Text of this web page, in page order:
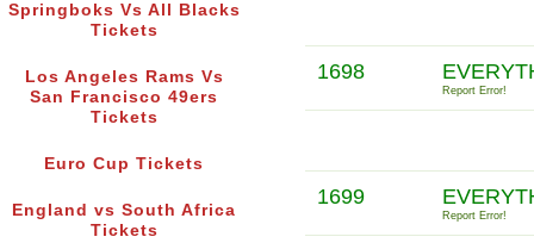
Springboks Vs All Blacks
Tickets
Los Angeles Rams Vs
San Francisco 49ers
Tickets
Euro Cup Tickets
England vs South Africa
Tickets
1698
Report Error!
1699
Report Error!